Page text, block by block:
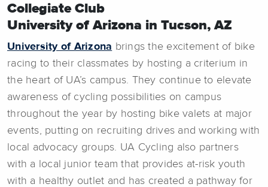
Collegiate Club
University of Arizona in Tucson, AZ
University of Arizona brings the excitement of bike
racing to their classmates by hosting a criterium in
the heart of UA’s campus. They continue to elevate
awareness of cycling possibilities on campus
throughout the year by hosting bike valets at major
events, putting on recruiting drives and working with
local advocacy groups. UA Cycling also partners
with a local junior team that provides at-risk youth
with a healthy outlet and has created a pathway for